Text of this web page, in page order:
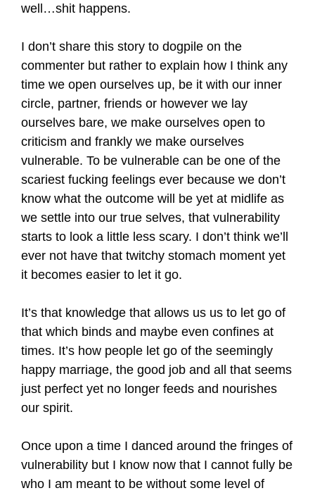
well…shit happens.
I don’t share this story to dogpile on the
commenter but rather to explain how I think any
time we open ourselves up, be it with our inner
circle, partner, friends or however we lay
ourselves bare, we make ourselves open to
criticism and frankly we make ourselves
vulnerable. To be vulnerable can be one of the
scariest fucking feelings ever because we don’t
know what the outcome will be yet at midlife as
we settle into our true selves, that vulnerability
starts to look a little less scary. I don’t think we’ll
ever not have that twitchy stomach moment yet
it becomes easier to let it go.
It’s that knowledge that allows us us to let go of
that which binds and maybe even confines at
times. It’s how people let go of the seemingly
happy marriage, the good job and all that seems
just perfect yet no longer feeds and nourishes
our spirit.
Once upon a time I danced around the fringes of
vulnerability but I know now that I cannot fully be
who I am meant to be without some level of